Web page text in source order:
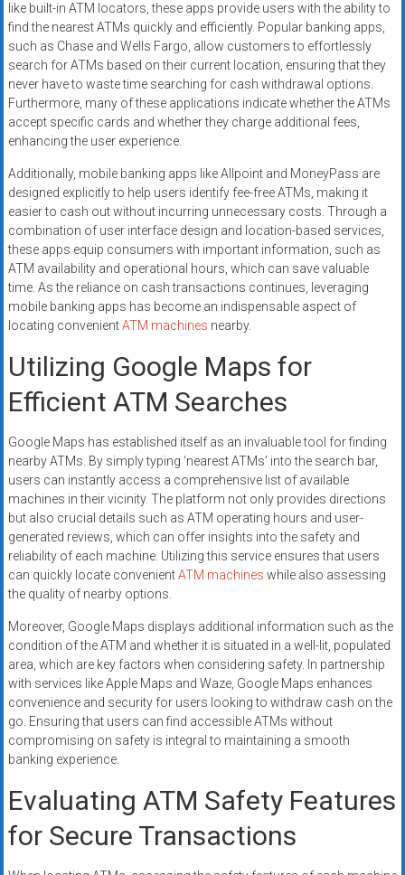
like built-in ATM locators, these apps provide users with the ability to
find the nearest ATMs quickly and efficiently. Popular banking apps,
such as Chase and Wells Fargo, allow customers to effortlessly
search for ATMs based on their current location, ensuring that they
never have to waste time searching for cash withdrawal options.
Furthermore, many of these applications indicate whether the ATMs
accept specific cards and whether they charge additional fees,
enhancing the user experience.
Additionally, mobile banking apps like Allpoint and MoneyPass are
designed explicitly to help users identify fee-free ATMs, making it
easier to cash out without incurring unnecessary costs. Through a
combination of user interface design and location-based services,
these apps equip consumers with important information, such as
ATM availability and operational hours, which can save valuable
time. As the reliance on cash transactions continues, leveraging
mobile banking apps has become an indispensable aspect of
locating convenientATM machines nearby.
Utilizing Google Maps for
Efficient ATM Searches
Google Maps has established itself as an invaluable tool for finding
nearby ATMs. By simply typing ‘nearest ATMs’ into the search bar,
users can instantly access a comprehensive list of available
machines in their vicinity. The platform not only provides directions
but also crucial details such as ATM operating hours and user-
generated reviews, which can offer insights into the safety and
reliability of each machine. Utilizing this service ensures that users
can quickly locate convenientATM machines while also assessing
the quality of nearby options.
Moreover, Google Maps displays additional information such as the
condition of the ATM and whether it is situated in a well-lit, populated
area, which are key factors when considering safety. In partnership
with services like Apple Maps and Waze, Google Maps enhances
convenience and security for users looking to withdraw cash on the
go. Ensuring that users can find accessible ATMs without
compromising on safety is integral to maintaining a smooth
banking experience.
Evaluating ATM Safety Features
for Secure Transactions